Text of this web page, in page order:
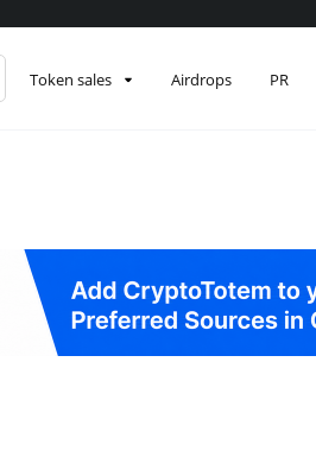
Token sales Airdrops PR